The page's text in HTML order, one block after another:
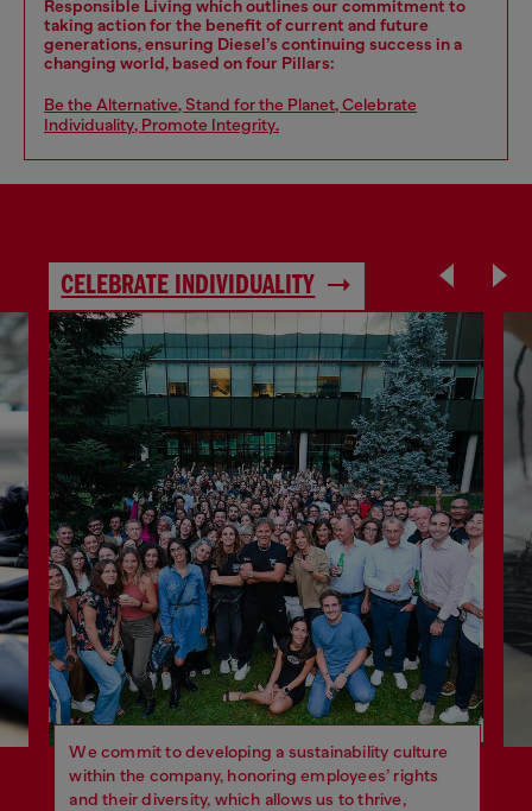
Responsible Living which outlines our commitment to
taking action for the benefit of current and future
generations, ensuring Diesel’s continuing success in a
changing world, based on four Pillars:
Be the Alternative,Stand for the Planet,Celebrate
Individuality, Promote Integrity.
CELEBRATE INDIVIDUALITY
We commit to developing a sustainability culture
within the company, honoring employees’ rights
and their diversity, which allows us to thrive,